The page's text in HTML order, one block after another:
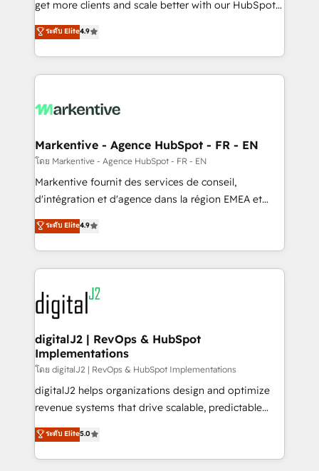
AI, & maximize AEO with tailored AI services. 🧩
Integrations: Extend HubSpot with custom
get more clients and scale better with our HubSpot
Consulting & 'Done For You' Services. 🚀 Who We
Work With 🚀 We help lean, growing companies: -
Win more business - Reduce no-shows - Improve
lead & deal conversion rates - Scale with less
What do you get? 🤓 Our client's are too busy to
Personal Consultant + Tech Team to handle the
heavy lifting of mapping out AND building your ideal
system. + Get best practices and 'don't know what
you don't know' recommendations to maximize
6,500+ Partners) and was named 2023 HubSpot
Partner of the Year 💥 Trusted by 2,500+ companies
www.onthefuze.com/hubspot-admin Contact us to
learn more!
ระดับ Elite4.9
Markentive - Agence HubSpot - FR - EN
โดย Markentive - Agence HubSpot - FR - EN
Markentive fournit des services de conseil,
d'intégration et d'agence dans la région EMEA et
North America. Avec plus de 115 experts en
marketing automation, Growth, Revops, CRM et
webdesign. Markentive is both a consulting firm, a
digital agency and an integrator. With over 115
experts in marketing automation, growth, revops,
CRM and webdesign (We focus on EMEA - USA
customers).
ระดับ Elite4.9
digitalJ2 | RevOps & HubSpot
Implementations
โดย digitalJ2 | RevOps & HubSpot Implementations
digitalJ2 helps organizations design and optimize
revenue systems that drive scalable, predictable
growth. As a triple-accredited HubSpot Solutions
Partner, we specialize in both strategic RevOps
planning and hands-on technical execution - building
ระดับ Elite5.0